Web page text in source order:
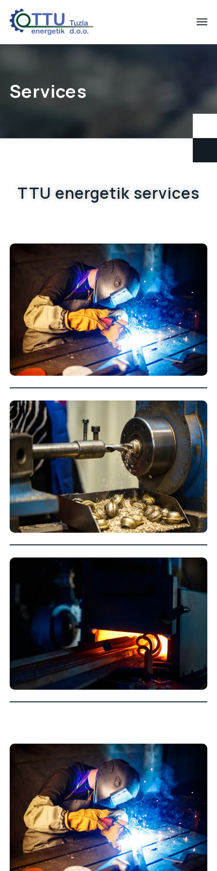
Services
TTU energetik services